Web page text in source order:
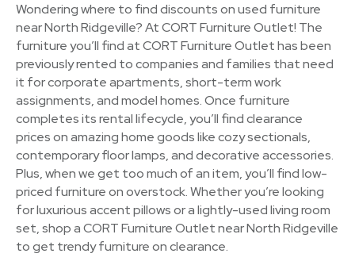
Wondering where to find discounts on used furniture
near North Ridgeville? At CORT Furniture Outlet! The
furniture you’ll find at CORT Furniture Outlet has been
previously rented to companies and families that need
it for corporate apartments, short-term work
assignments, and model homes. Once furniture
completes its rental lifecycle, you’ll find clearance
prices on amazing home goods like cozy sectionals,
contemporary floor lamps, and decorative accessories.
Plus, when we get too much of an item, you’ll find low-
priced furniture on overstock. Whether you’re looking
for luxurious accent pillows or a lightly-used living room
set, shop a CORT Furniture Outlet near North Ridgeville
to get trendy furniture on clearance.